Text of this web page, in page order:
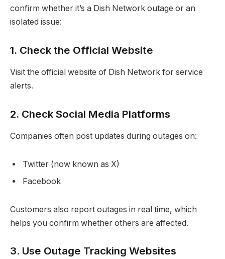
confirm whether it’s a Dish Network outage or an
isolated issue:
1. Check the Official Website
Visit the official website of Dish Network for service
alerts.
2. Check Social Media Platforms
Companies often post updates during outages on:
Twitter (now known as X)
Facebook
Customers also report outages in real time, which
helps you confirm whether others are affected.
3. Use Outage Tracking Websites